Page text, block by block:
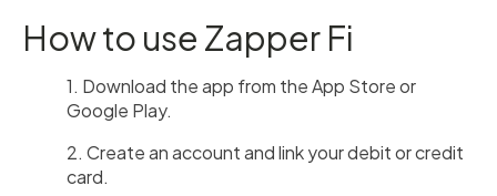
How to use Zapper Fi
1. Download the app from the App Store or
Google Play.
2. Create an account and link your debit or credit
card.